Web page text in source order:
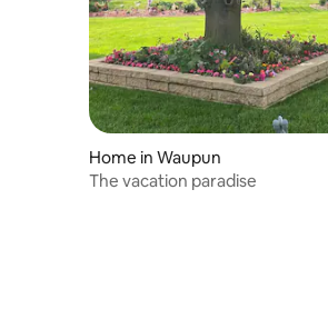
Home in Waupun
The vacation paradise